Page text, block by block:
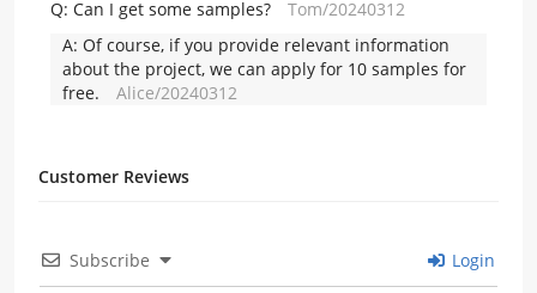
Q: Can I get some samples?
Tom/20240312
A: Of course, if you provide relevant information
about the project, we can apply for 10 samples for
free.
Alice/20240312
Customer Reviews
Subscribe Login